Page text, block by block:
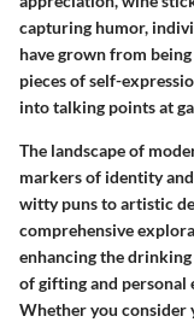
capturing humor,
have grown from
pieces of self-
into talking points at
The landscape of
markers of identity
witty puns to artistic
comprehensive
enhancing the
of gifting and
Whether you consider